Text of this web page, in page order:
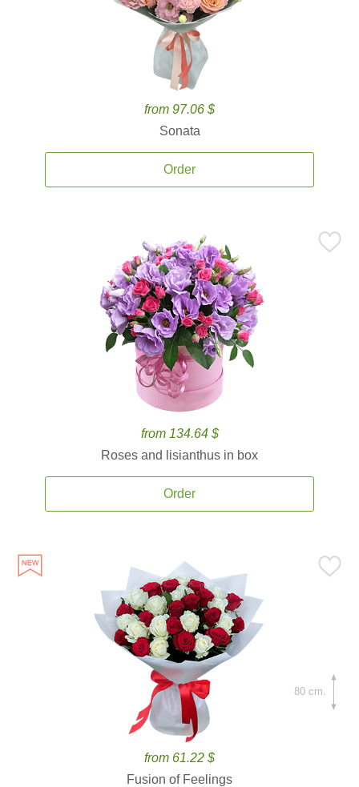
from 97.06 $
Sonata
Order
from 134.64 $
Roses and lisianthus in box
Order
from 61.22 $
Fusion of Feelings
80 cm.